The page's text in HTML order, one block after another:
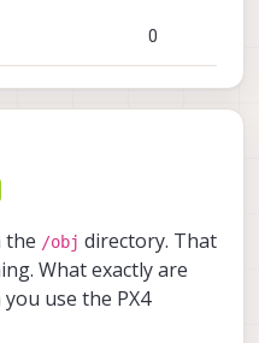
0
see the topic handles in
exist on our VOXL2. Do
to point me to where and
topics differently and
is for VOXL2.
the /obj directory. That
What exactly are
use the PX4